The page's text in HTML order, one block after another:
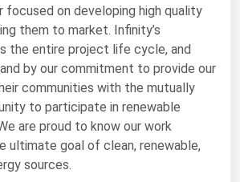
on developing high quality
them to market. Infinity’s
the entire project life cycle, and
by our commitment to provide our
communities with the mutually
to participate in renewable
are proud to know our work
ultimate goal of clean, renewable,
sources.
Gas Prices